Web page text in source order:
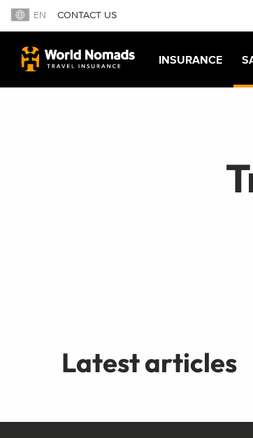
EN CONTACT US
INSURANCE
Latest articles